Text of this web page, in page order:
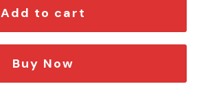
Add to cart
Buy Now